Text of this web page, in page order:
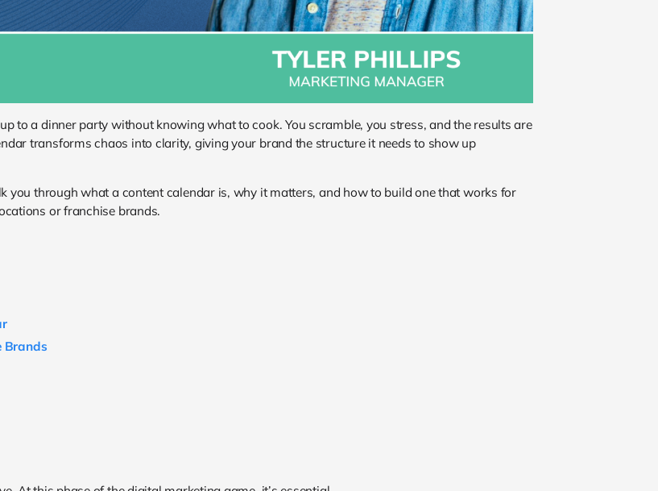
to a dinner party without knowing what to cook. You scramble, you stress, and the results are
transforms chaos into clarity, giving your brand the structure it needs to show up
you through what a content calendar is, why it matters, and how to build one that works for
or franchise brands.
Brands